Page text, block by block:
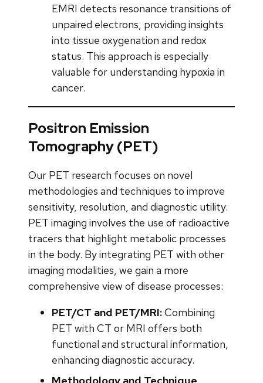
EMRI detects resonance transitions of
unpaired electrons, providing insights
into tissue oxygenation and redox
status. This approach is especially
valuable for understanding hypoxia in
cancer.
Positron Emission
Tomography (PET)
Our PET research focuses on novel
methodologies and techniques to improve
sensitivity, resolution, and diagnostic utility.
PET imaging involves the use of radioactive
tracers that highlight metabolic processes
in the body. By integrating PET with other
imaging modalities, we gain a more
comprehensive view of disease processes:
PET/CT and PET/MRI:Combining
PET with CT or MRI offers both
functional and structural information,
enhancing diagnostic accuracy.
Methodology and Technique